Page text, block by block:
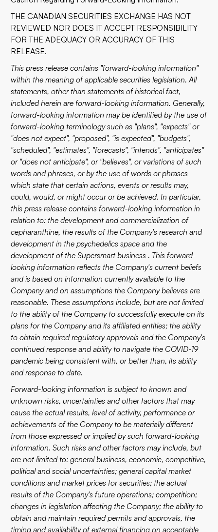
THE CANADIAN SECURITIES EXCHANGE HAS NOT
REVIEWED NOR DOES IT ACCEPT RESPONSIBILITY
FOR THE ADEQUACY OR ACCURACY OF THIS
RELEASE.
This press release contains "forward-looking information"
within the meaning of applicable securities legislation. All
statements, other than statements of historical fact,
included herein are forward-looking information. Generally,
forward-looking information may be identified by the use of
forward-looking terminology such as "plans", "expects" or
"does not expect", "proposed", "is expected", "budgets",
"scheduled", "estimates", "forecasts", "intends", "anticipates"
or "does not anticipate", or "believes", or variations of such
words and phrases, or by the use of words or phrases
which state that certain actions, events or results may,
could, would, or might occur or be achieved. In particular,
this press release contains forward-looking information in
relation to: the development and commercialization of
cepharanthine, the results of the Company's research and
development in the psychedelics space and the
development of the Supersmart business . This forward-
looking information reflects the Company's current beliefs
and is based on information currently available to the
Company and on assumptions the Company believes are
reasonable. These assumptions include, but are not limited
to the ability of the Company to successfully execute on its
plans for the Company and its affiliated entities; the ability
to obtain required regulatory approvals and the Company's
continued response and ability to navigate the COVID-19
pandemic being consistent with, or better than, its ability
and response to date.
Forward-looking information is subject to known and
unknown risks, uncertainties and other factors that may
cause the actual results, level of activity, performance or
achievements of the Company to be materially different
from those expressed or implied by such forward-looking
information. Such risks and other factors may include, but
are not limited to: general business, economic, competitive,
political and social uncertainties; general capital market
conditions and market prices for securities; the actual
results of the Company's future operations; competition;
changes in legislation affecting the Company; the ability to
obtain and maintain required permits and approvals, the
timing and availability of external financing on acceptable